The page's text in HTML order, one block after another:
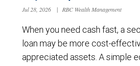
Jul 28, 2026 | RBC Wealth Management
When you need cash fast, a
loan may be more cost-
appreciated assets. A simple